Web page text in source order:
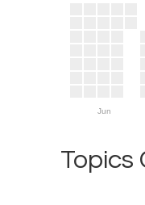
Jun
Topics